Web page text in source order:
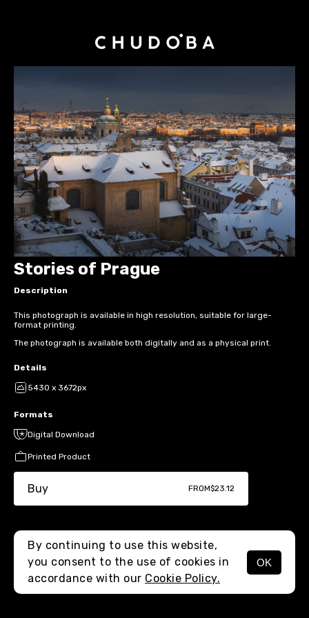
MENU
Stories of Prague
Description
This photograph is available in high resolution, suitable for large-
format printing.
The photograph is available both digitally and as a physical print.
Details
5430 x 3672px
Formats
Digital Download
Printed Product
Buy FROM$23.12
By continuing to use this website,
you consent to the use of cookies in
accordance with our Cookie Policy.
OK